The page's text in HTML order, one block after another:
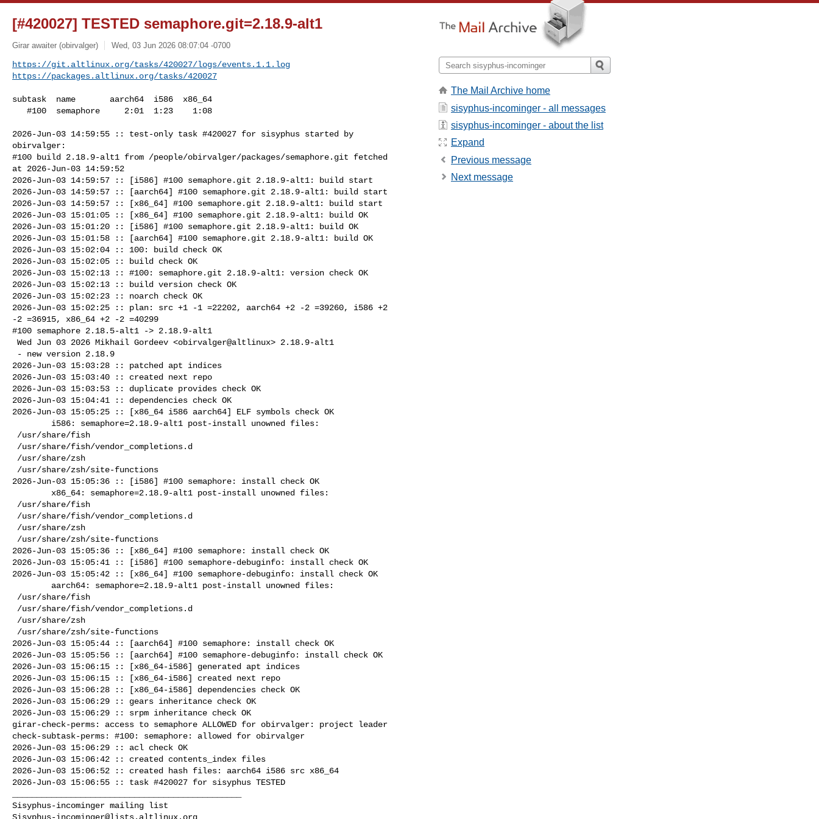
[#420027] TESTED semaphore.git=2.18.9-alt1
Girar awaiter (obirvalger) Wed, 03 Jun 2026 08:07:04 -0700
https://git.altlinux.org/tasks/420027/logs/events.1.1.log
https://packages.altlinux.org/tasks/420027
subtask  name       aarch64  i586  x86_64
2026-Jun-03 14:59:55 :: test-only task #420027 for sisyphus started by
obirvalger:
#100 build 2.18.9-alt1 from /people/obirvalger/packages/semaphore.git fetched
at 2026-Jun-03 14:59:52
2026-Jun-03 14:59:57 :: [i586] #100 semaphore.git 2.18.9-alt1: build start
2026-Jun-03 14:59:57 :: [aarch64] #100 semaphore.git 2.18.9-alt1: build start
2026-Jun-03 14:59:57 :: [x86_64] #100 semaphore.git 2.18.9-alt1: build start
2026-Jun-03 15:01:05 :: [x86_64] #100 semaphore.git 2.18.9-alt1: build OK
2026-Jun-03 15:01:20 :: [i586] #100 semaphore.git 2.18.9-alt1: build OK
2026-Jun-03 15:01:58 :: [aarch64] #100 semaphore.git 2.18.9-alt1: build OK
2026-Jun-03 15:02:04 :: 100: build check OK
2026-Jun-03 15:02:05 :: build check OK
2026-Jun-03 15:02:13 :: #100: semaphore.git 2.18.9-alt1: version check OK
2026-Jun-03 15:02:13 :: build version check OK
2026-Jun-03 15:02:23 :: noarch check OK
2026-Jun-03 15:02:25 :: plan: src +1 -1 =22202, aarch64 +2 -2 =39260, i586 +2
-2 =36915, x86_64 +2 -2 =40299
#100 semaphore 2.18.5-alt1 -> 2.18.9-alt1
2026-Jun-03 15:03:28 :: patched apt indices
2026-Jun-03 15:03:40 :: created next repo
2026-Jun-03 15:03:53 :: duplicate provides check OK
2026-Jun-03 15:04:41 :: dependencies check OK
2026-Jun-03 15:05:25 :: [x86_64 i586 aarch64] ELF symbols check OK
2026-Jun-03 15:05:36 :: [i586] #100 semaphore: install check OK
2026-Jun-03 15:05:36 :: [x86_64] #100 semaphore: install check OK
2026-Jun-03 15:05:41 :: [i586] #100 semaphore-debuginfo: install check OK
2026-Jun-03 15:05:42 :: [x86_64] #100 semaphore-debuginfo: install check OK
2026-Jun-03 15:05:44 :: [aarch64] #100 semaphore: install check OK
2026-Jun-03 15:05:56 :: [aarch64] #100 semaphore-debuginfo: install check OK
2026-Jun-03 15:06:15 :: [x86_64-i586] generated apt indices
2026-Jun-03 15:06:15 :: [x86_64-i586] created next repo
2026-Jun-03 15:06:28 :: [x86_64-i586] dependencies check OK
2026-Jun-03 15:06:29 :: gears inheritance check OK
2026-Jun-03 15:06:29 :: srpm inheritance check OK
girar-check-perms: access to semaphore ALLOWED for obirvalger: project leader
check-subtask-perms: #100: semaphore: allowed for obirvalger
2026-Jun-03 15:06:29 :: acl check OK
2026-Jun-03 15:06:42 :: created contents_index files
2026-Jun-03 15:06:52 :: created hash files: aarch64 i586 src x86_64
2026-Jun-03 15:06:55 :: task #420027 for sisyphus TESTED
The Mail Archive home
sisyphus-incominger - all messages
sisyphus-incominger - about the list
Expand
Previous message
Next message